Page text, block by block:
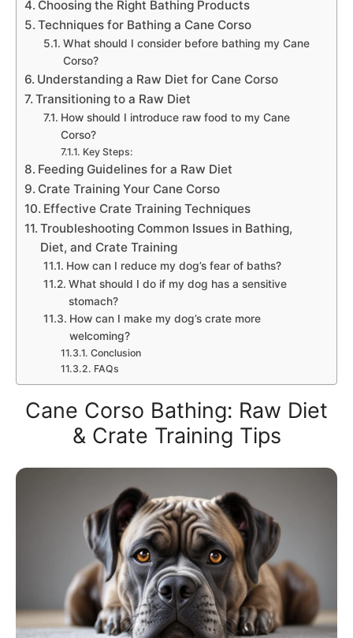
Choosing the Right Bathing Products
Techniques for Bathing a Cane Corso
What should I consider before bathing my Cane
Corso?
Understanding a Raw Diet for Cane Corso
Transitioning to a Raw Diet
How should I introduce raw food to my Cane
Corso?
Key Steps:
Feeding Guidelines for a Raw Diet
Crate Training Your Cane Corso
Effective Crate Training Techniques
Troubleshooting Common Issues in Bathing,
Diet, and Crate Training
How can I reduce my dog’s fear of baths?
What should I do if my dog has a sensitive
stomach?
How can I make my dog’s crate more
welcoming?
Conclusion
FAQs
Cane Corso Bathing: Raw Diet
& Crate Training Tips